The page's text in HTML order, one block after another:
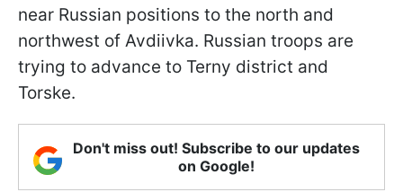
near Russian positions to the north and
northwest of Avdiivka. Russian troops are
trying to advance to Terny district and
Torske.
Don't miss out! Subscribe to our updates
on Google!